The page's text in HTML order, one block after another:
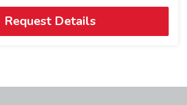
Request Details